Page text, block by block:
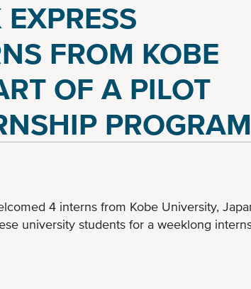
FROM KOBE
OF A PILOT
PROGRAM
4 interns from Kobe University,
university students for a weeklong